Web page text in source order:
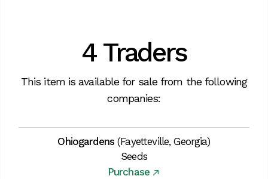
4 Traders
This item is available for sale from the following
companies:
Ohiogardens (Fayetteville, Georgia)
Seeds
Purchase